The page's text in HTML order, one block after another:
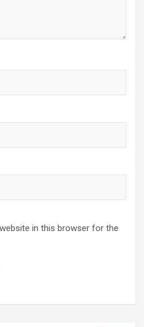
in this browser for the